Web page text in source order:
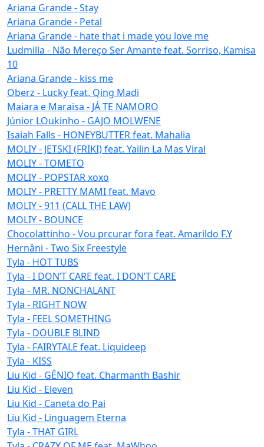
Ariana Grande - Stay
Ariana Grande - Petal
Ariana Grande - hate that i made you love me
Ludmilla - Não Mereço Ser Amante feat. Sorriso, Kamisa
10
Ariana Grande - kiss me
Oberz - Lucky feat. Qing Madi
Maiara e Maraisa - JÁ TE NAMORO
Júnior LOukinho - GAJO MOLWENE
Isaiah Falls - HONEYBUTTER feat. Mahalia
MOLIY - JETSKI (FRIKI) feat. Yailin La Mas Viral
MOLIY - TOMETO
MOLIY - POPSTAR xoxo
MOLIY - PRETTY MAMI feat. Mavo
MOLIY - 911 (CALL THE LAW)
MOLIY - BOUNCE
Chocolattinho - Vou prcurar fora feat. Amarildo F.Y
Hernâni - Two Six Freestyle
Tyla - HOT TUBS
Tyla - I DON’T CARE feat. I DON’T CARE
Tyla - MR. NONCHALANT
Tyla - RIGHT NOW
Tyla - FEEL SOMETHING
Tyla - DOUBLE BLIND
Tyla - FAIRYTALE feat. Liquideep
Tyla - KISS
Liu Kid - GÊNIO feat. Charmanth Bashir
Liu Kid - Eleven
Liu Kid - Caneta do Pai
Liu Kid - Linguagem Eterna
Tyla - THAT GIRL